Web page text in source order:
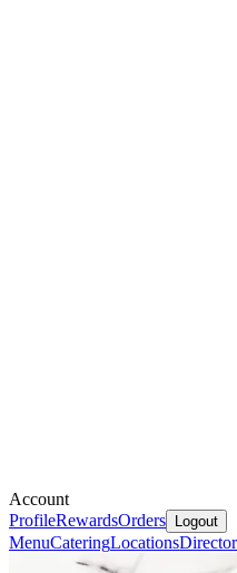
Account
ProfileRewardsOrders Logout
MenuCateringLocations